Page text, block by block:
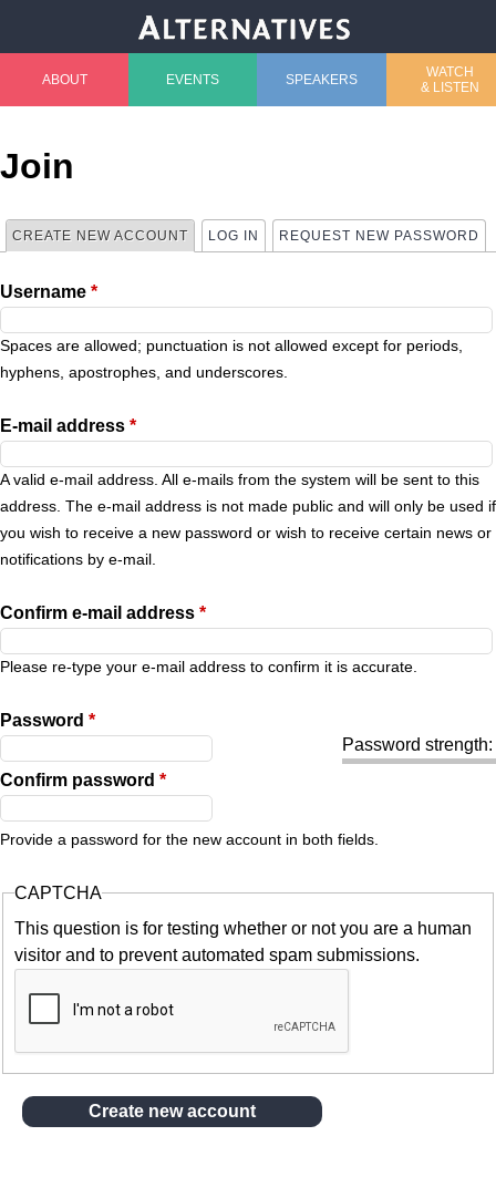
Jump to navigation
M
a
m
e
n
u
ABOUT EVENTS SPEAKERS
WATCH
& LISTEN
Join
P
r
i
a
r
y
t
a
b
s
CREATE NEW ACCOUNT (ACTIVE TAB)
LOG IN REQUEST NEW PASSWORD
Username *
Spaces are allowed; punctuation is not allowed except for periods,
hyphens, apostrophes, and underscores.
E-mail address *
A valid e-mail address. All e-mails from the system will be sent to this
address. The e-mail address is not made public and will only be used if
you wish to receive a new password or wish to receive certain news or
notifications by e-mail.
Confirm e-mail address *
Please re-type your e-mail address to confirm it is accurate.
Password strength:
Password *
Confirm password *
Provide a password for the new account in both fields.
CAPTCHA
This question is for testing whether or not you are a human
visitor and to prevent automated spam submissions.